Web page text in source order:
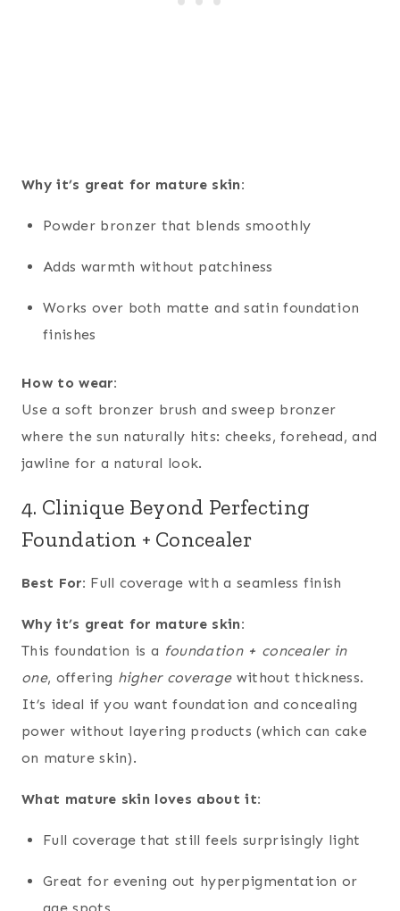
Why it’s great for mature skin:
Powder bronzer that blends smoothly
Adds warmth without patchiness
Works over both matte and satin foundation
finishes
How to wear:
Use a soft bronzer brush and sweep bronzer
where the sun naturally hits: cheeks, forehead, and
jawline for a natural look.
4. Clinique Beyond Perfecting
Foundation + Concealer
Best For: Full coverage with a seamless finish
Why it’s great for mature skin:
This foundation is a foundation + concealer in
one, offering higher coveragewithout thickness.
It’s ideal if you want foundation and concealing
power without layering products (which can cake
on mature skin).
What mature skin loves about it:
Full coverage that still feels surprisingly light
Great for evening out hyperpigmentation or